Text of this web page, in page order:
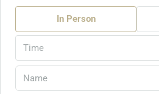
In Person
Time